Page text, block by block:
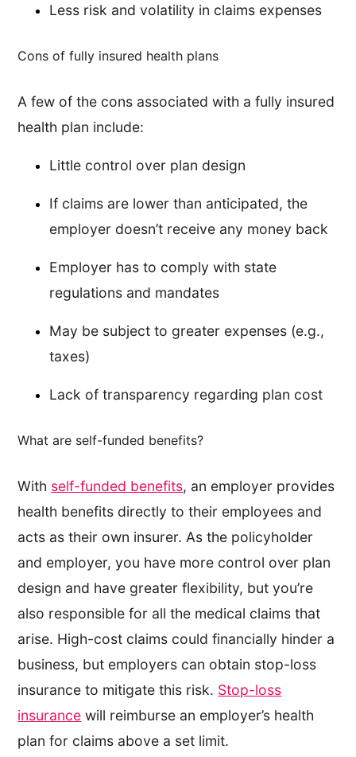
Less risk and volatility in claims expenses
Cons of fully insured health plans
A few of the cons associated with a fully insured
health plan include:
Little control over plan design
If claims are lower than anticipated, the
employer doesn’t receive any money back
Employer has to comply with state
regulations and mandates
May be subject to greater expenses (e.g.,
taxes)
Lack of transparency regarding plan cost
What are self-funded benefits?
With self-funded benefits, an employer provides
health benefits directly to their employees and
acts as their own insurer. As the policyholder
and employer, you have more control over plan
design and have greater flexibility, but you’re
also responsible for all the medical claims that
arise. High-cost claims could financially hinder a
business, but employers can obtain stop-loss
insurance to mitigate this risk. Stop-loss
insurance will reimburse an employer’s health
plan for claims above a set limit.